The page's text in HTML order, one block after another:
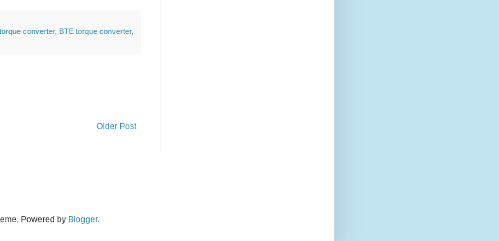
converter, BTE torque converter,
Older Post
Powered by Blogger.